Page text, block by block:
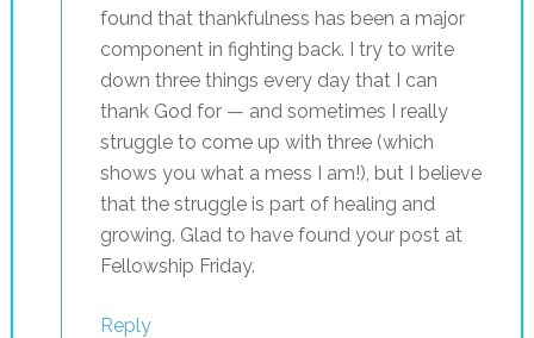
found that thankfulness has been a major
component in fighting back. I try to write
down three things every day that I can
thank God for — and sometimes I really
struggle to come up with three (which
shows you what a mess I am!), but I believe
that the struggle is part of healing and
growing. Glad to have found your post at
Fellowship Friday.
Reply